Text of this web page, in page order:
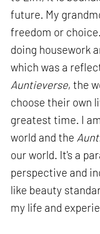
future. My
freedom or
doing housework
which was a
Auntieverse, the
choose their own
greatest time. I
world and the
our world. It's a
perspective and
like beauty
my life and